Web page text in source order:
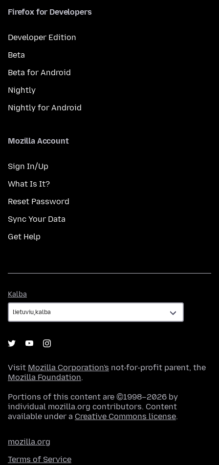
Firefox for Developers
Developer Edition
Beta
Beta for Android
Nightly
Nightly for Android
Mozilla Account
Sign In/Up
What Is It?
Reset Password
Sync Your Data
Get Help
Kalba
Visit Mozilla Corporation's not-for-profit parent, the
Mozilla Foundation.
Portions of this content are ©1998–2026 by
individual mozilla.org contributors. Content
available under a Creative Commons license.
mozilla.org
Terms of Service